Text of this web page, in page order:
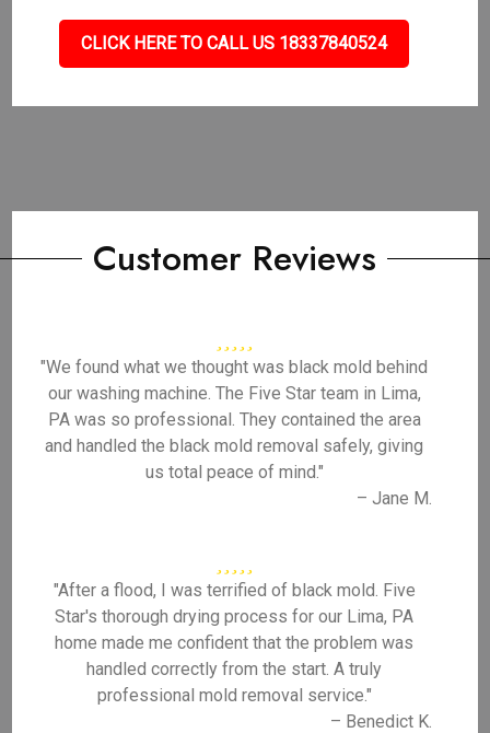
CLICK HERE TO CALL US 18337840524
Customer Reviews
"We found what we thought was black mold behind
our washing machine. The Five Star team in Lima,
PA was so professional. They contained the area
and handled the black mold removal safely, giving
us total peace of mind."
– Jane M.
"After a flood, I was terrified of black mold. Five
Star's thorough drying process for our Lima, PA
home made me confident that the problem was
handled correctly from the start. A truly
professional mold removal service."
– Benedict K.